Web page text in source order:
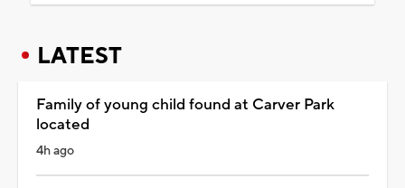
LATEST
Family of young child found at Carver Park
located
4h ago